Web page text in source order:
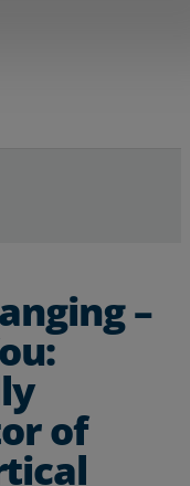
–
of